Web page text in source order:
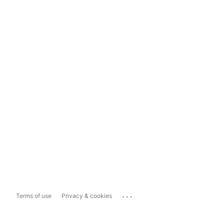
Terms of use Privacy & cookies ...